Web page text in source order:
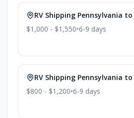
RV Shipping Pennsylvania to
$1,000 - $1,550•6-9 days
RV Shipping Pennsylvania to
$800 - $1,200•6-9 days